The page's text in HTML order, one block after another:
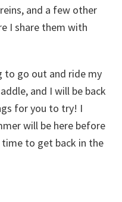
and a few other
I share them with
to go out and ride my
and I will be back
for you to try! I
will be here before
to get back in the